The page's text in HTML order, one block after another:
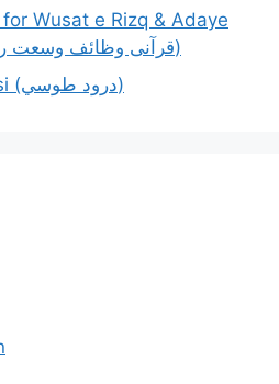
Wusat e Rizq & Adaye
Karz (قرآنی وظائف وسعت رزق و ادائے قرض)
[PDF] Durood e Toosi (درود طوسي)